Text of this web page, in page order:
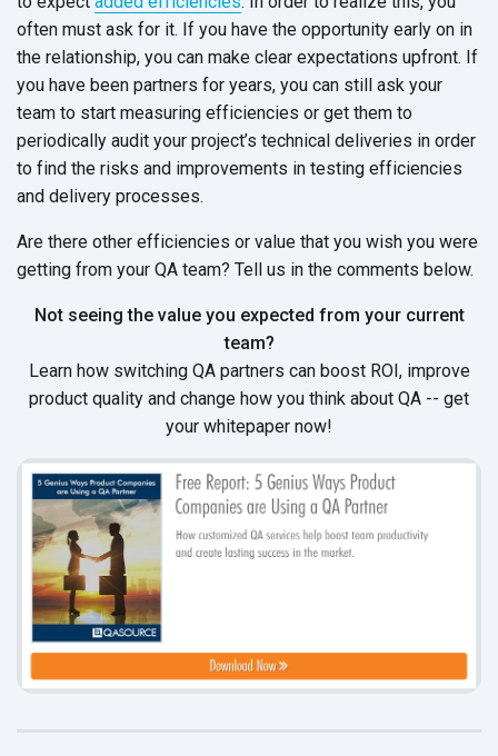
often must ask for it. If you have the opportunity early on in
the relationship, you can make clear expectations upfront. If
you have been partners for years, you can still ask your
team to start measuring efficiencies or get them to
periodically audit your project’s technical deliveries in order
to find the risks and improvements in testing efficiencies
and delivery processes.
Are there other efficiencies or value that you wish you were
getting from your QA team? Tell us in the comments below.
Not seeing the value you expected from your current
team?
Learn how switching QA partners can boost ROI, improve
product quality and change how you think about QA -- get
your whitepaper now!